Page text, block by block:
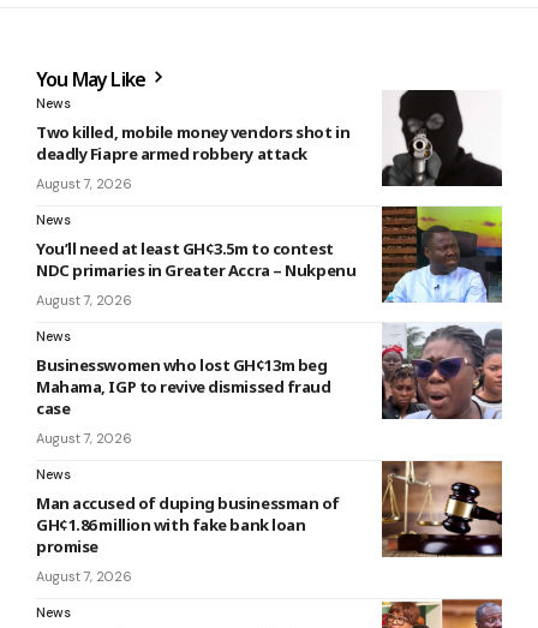
You May Like
News
Two killed, mobile money vendors shot in
deadly Fiapre armed robbery attack
August 7, 2026
News
You’ll need at least GH¢3.5m to contest
NDC primaries in Greater Accra – Nukpenu
August 7, 2026
News
Businesswomen who lost GH¢13m beg
Mahama, IGP to revive dismissed fraud
case
August 7, 2026
News
Man accused of duping businessman of
GH¢1.86 million with fake bank loan
promise
August 7, 2026
News